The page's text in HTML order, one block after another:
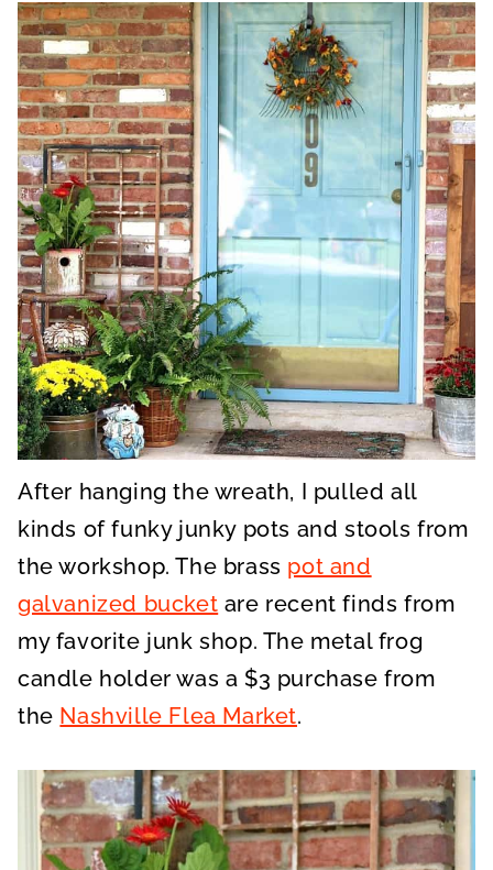
After hanging the wreath, I pulled all
kinds of funky junky pots and stools from
the workshop. The brass pot and
galvanized bucket are recent finds from
my favorite junk shop. The metal frog
candle holder was a $3 purchase from
the Nashville Flea Market.